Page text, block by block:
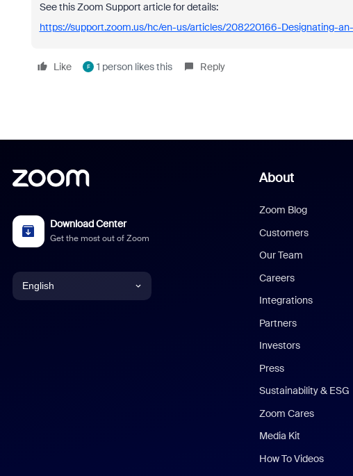
See this Zoom Support article for details:
https://support.zoom.us/hc/en-us/articles/208220166-Designating-
Like F 1 person likes this Reply
Download Center
Get the most out of Zoom
English
About
Zoom Blog
Customers
Our Team
Careers
Integrations
Partners
Investors
Press
Sustainability & ESG
Zoom Cares
Media Kit
How To Videos